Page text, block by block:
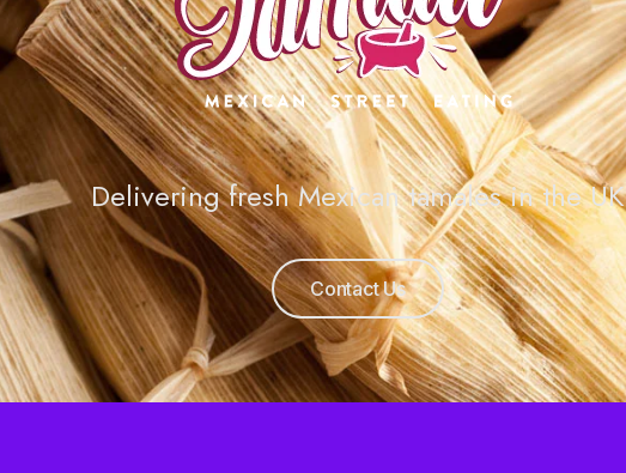
Delivering fresh Mexican tamales in the UK
Contact Us